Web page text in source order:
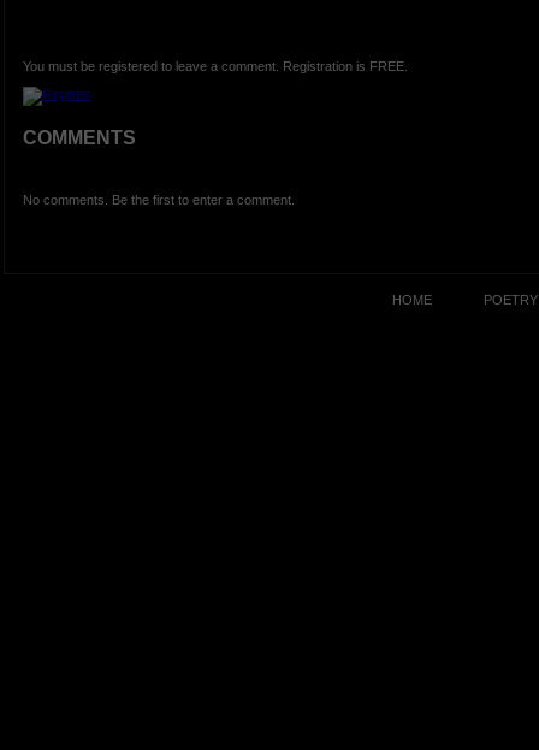
You must be registered to leave a comment. Registration is FREE.
COMMENTS
No comments. Be the first to enter a comment.
HOME POETRY